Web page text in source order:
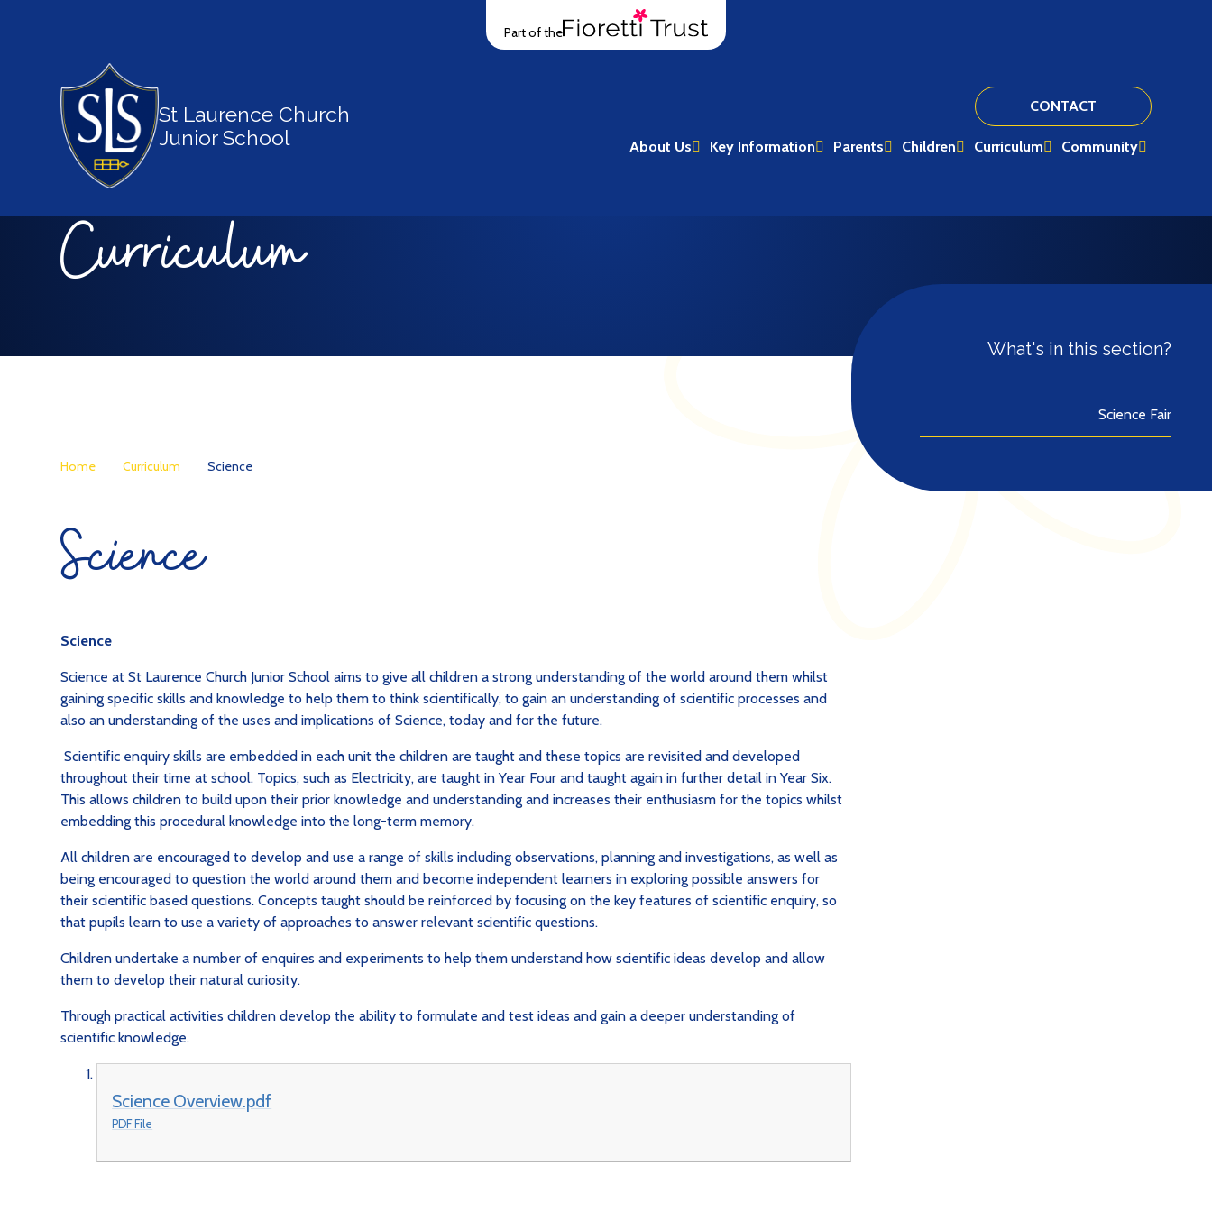
Part of the
St Laurence Church
Junior School
CONTACT
About Us Key Information Parents Children Curriculum Community
Curriculum
Home Curriculum Science
Science
Science
Science at St Laurence Church Junior School aims to give all children a strong understanding of the world around them whilst
gaining specific skills and knowledge to help them to think scientifically, to gain an understanding of scientific processes and
also an understanding of the uses and implications of Science, today and for the future.
Scientific enquiry skills are embedded in each unit the children are taught and these topics are revisited and developed
throughout their time at school. Topics, such as Electricity, are taught in Year Four and taught again in further detail in Year Six.
This allows children to build upon their prior knowledge and understanding and increases their enthusiasm for the topics whilst
embedding this procedural knowledge into the long-term memory.
All children are encouraged to develop and use a range of skills including observations, planning and investigations, as well as
being encouraged to question the world around them and become independent learners in exploring possible answers for
their scientific based questions. Concepts taught should be reinforced by focusing on the key features of scientific enquiry, so
that pupils learn to use a variety of approaches to answer relevant scientific questions.
Children undertake a number of enquires and experiments to help them understand how scientific ideas develop and allow
them to develop their natural curiosity.
Through practical activities children develop the ability to formulate and test ideas and gain a deeper understanding of
scientific knowledge.
Science Overview.pdf
PDF File
What's in this section?
Science Fair